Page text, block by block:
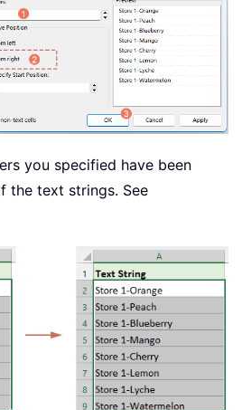
you specified have been
the text strings. See